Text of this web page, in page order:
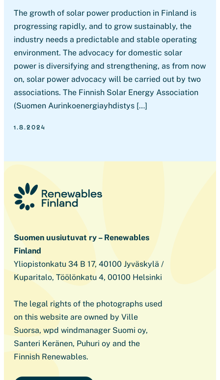
The growth of solar power production in Finland is
progressing rapidly, and to grow sustainably, the
industry needs a predictable and stable operating
environment. The advocacy for domestic solar
power is diversifying and strengthening, as from now
on, solar power advocacy will be carried out by two
associations. The Finnish Solar Energy Association
(Suomen Aurinkoenergiayhdistys […]
1.8.2024
Suomen uusiutuvat ry – Renewables
Finland
Yliopistonkatu 34 B 17, 40100 Jyväskylä /
Kuparitalo, Töölönkatu 4, 00100 Helsinki
The legal rights of the photographs used
on this website are owned by Ville
Suorsa, wpd windmanager Suomi oy,
Santeri Keränen, Puhuri oy and the
Finnish Renewables.